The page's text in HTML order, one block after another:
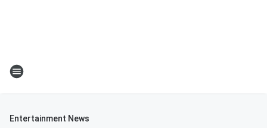
Entertainment News